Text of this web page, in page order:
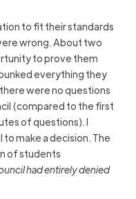
to fit their standards
wrong. About two
to prove them
everything they
were no questions
(compared to the first
of questions). I
make a decision. The
of students
had entirely denied